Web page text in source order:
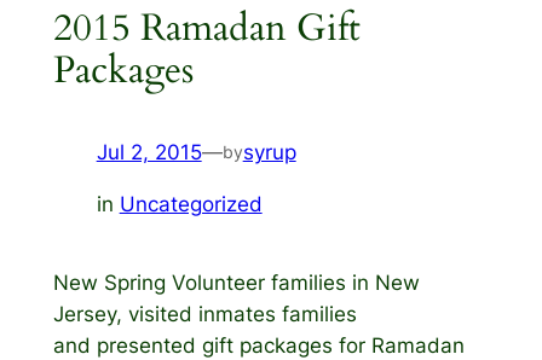
2015 Ramadan Gift
Packages
Jul 2, 2015—bysyrup
in Uncategorized
New Spring Volunteer families in New
Jersey, visited inmates families
and presented gift packages for Ramadan